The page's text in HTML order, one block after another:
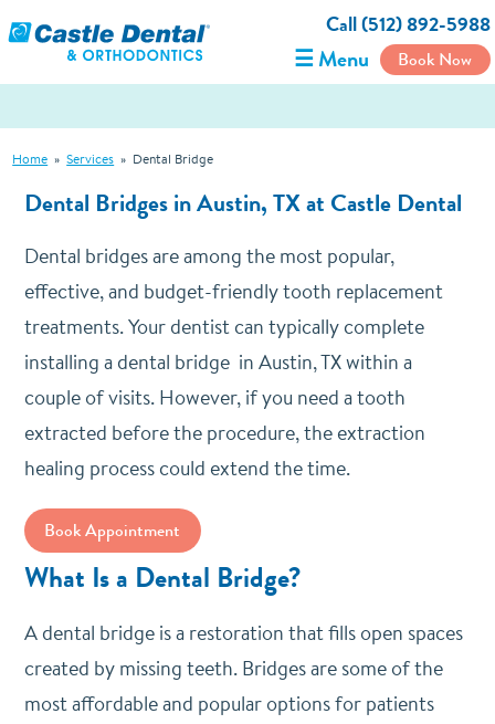
Call (512) 892-5988
☰ Menu Book Now
Home » Services » Dental Bridge
Dental Bridgesin Austin, TX at Castle Dental
Dental bridges are among the most popular,
effective, and budget-friendly tooth replacement
treatments. Your dentist can typically complete
installing a dental bridge in Austin, TX within a
couple of visits. However, if you need a tooth
extracted before the procedure, the extraction
healing process could extend the time.
Book Appointment
What Is a Dental Bridge?
A dental bridge is a restoration that fills open spaces
created by missing teeth. Bridges are some of the
most affordable and popular options for patients